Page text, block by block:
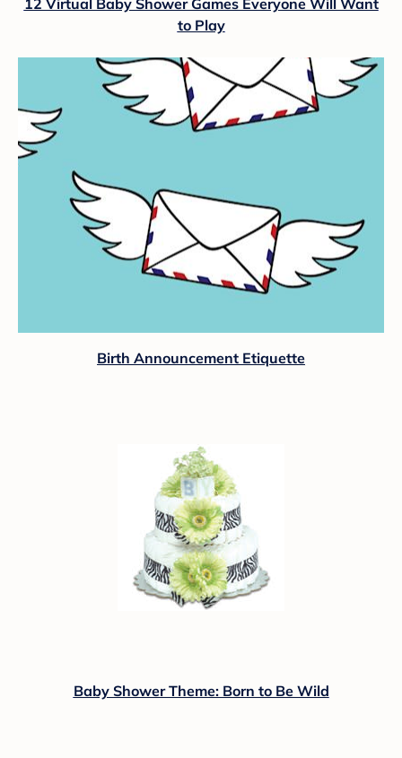
to Play
Birth Announcement Etiquette
Baby Shower Theme: Born to Be Wild